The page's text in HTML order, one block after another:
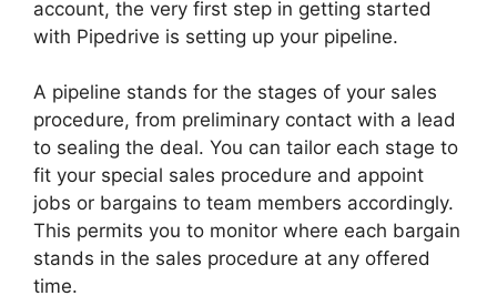
account, the very first step in getting started
with Pipedrive is setting up your pipeline.
A pipeline stands for the stages of your sales
procedure, from preliminary contact with a lead
to sealing the deal. You can tailor each stage to
fit your special sales procedure and appoint
jobs or bargains to team members accordingly.
This permits you to monitor where each bargain
stands in the sales procedure at any offered
time.